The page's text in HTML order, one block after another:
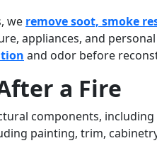
we remove soot, smoke
appliances, and
and odor before
a Fire
components, including
painting, trim,